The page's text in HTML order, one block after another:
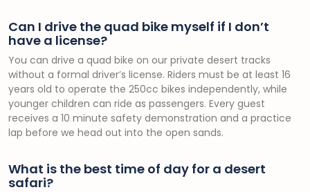
Can I drive the quad bike myself if I don’t
have a license?
You can drive a quad bike on our private desert tracks
without a formal driver’s license. Riders must be at least 16
years old to operate the 250cc bikes independently, while
younger children can ride as passengers. Every guest
receives a 10 minute safety demonstration and a practice
lap before we head out into the open sands.
What is the best time of day for a desert
safari?